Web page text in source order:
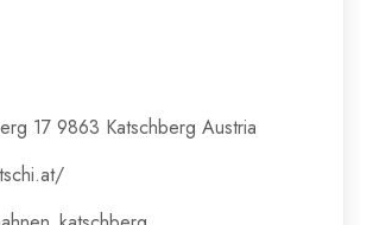
17 9863 Katschberg Austria